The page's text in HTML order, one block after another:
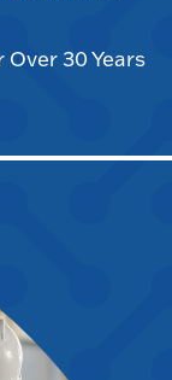
30 Years